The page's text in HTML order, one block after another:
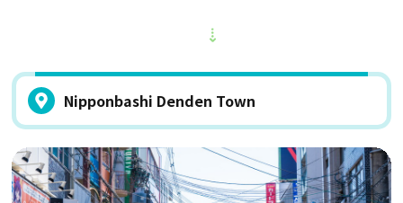
Nipponbashi Denden Town